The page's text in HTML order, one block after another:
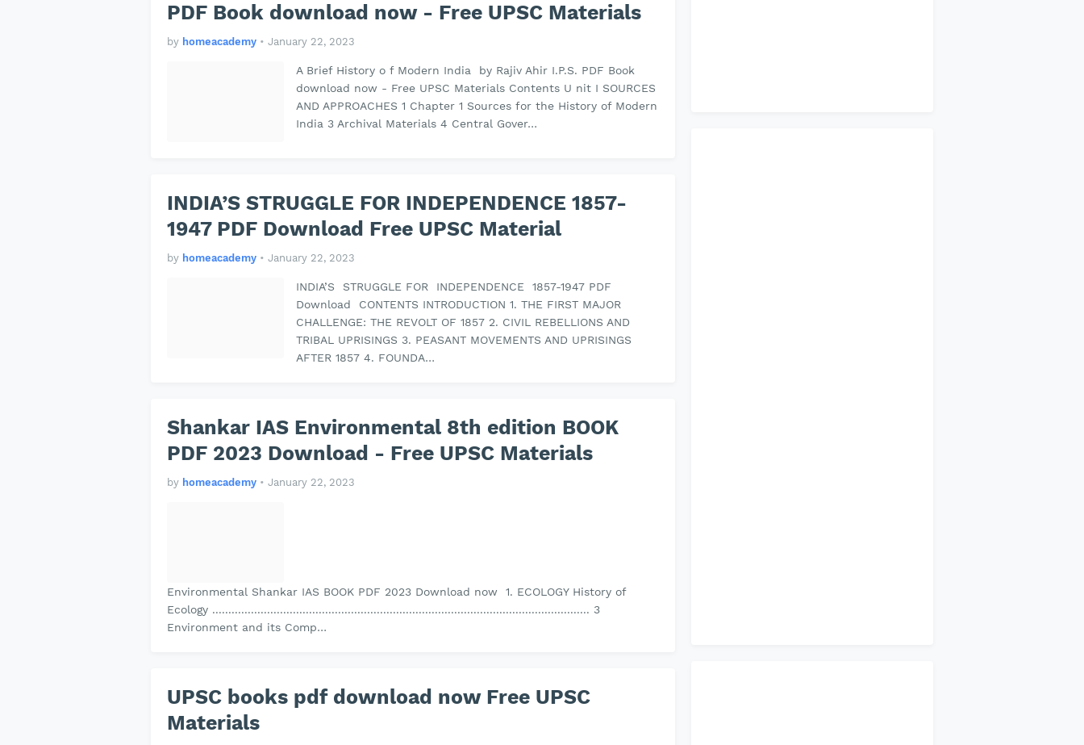
PDF Book download now - Free UPSC Materials
by homeacademy • January 22, 2023
A Brief History o f Modern India by Rajiv Ahir I.P.S. PDF Book
download now - Free UPSC Materials Contents U nit I SOURCES
AND APPROACHES 1 Chapter 1 Sources for the History of Modern
India 3 Archival Materials 4 Central Gover…
INDIA’S STRUGGLE FOR INDEPENDENCE 1857-
1947 PDF Download Free UPSC Material
by homeacademy • January 22, 2023
INDIA’S STRUGGLE FOR INDEPENDENCE 1857-1947 PDF
Download CONTENTS INTRODUCTION 1. THE FIRST MAJOR
CHALLENGE: THE REVOLT OF 1857 2. CIVIL REBELLIONS AND
TRIBAL UPRISINGS 3. PEASANT MOVEMENTS AND UPRISINGS
AFTER 1857 4. FOUNDA…
Shankar IAS Environmental 8th edition BOOK
PDF 2023 Download - Free UPSC Materials
by homeacademy • January 22, 2023
Environmental Shankar IAS BOOK PDF 2023 Download now 1. ECOLOGY History of
Ecology ..................................................................................................................... 3
Environment and its Comp…
UPSC books pdf download now Free UPSC
Materials